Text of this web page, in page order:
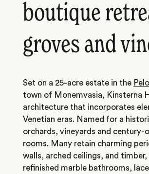
boutique
groves and
Set on a 25-acre estate in the
town of Monemvasia, Kinsterna
architecture that incorporates
Venetian eras. Named for a
orchards, vineyards and
rooms. Many retain charming
walls, arched ceilings, and
refinished marble bathrooms,